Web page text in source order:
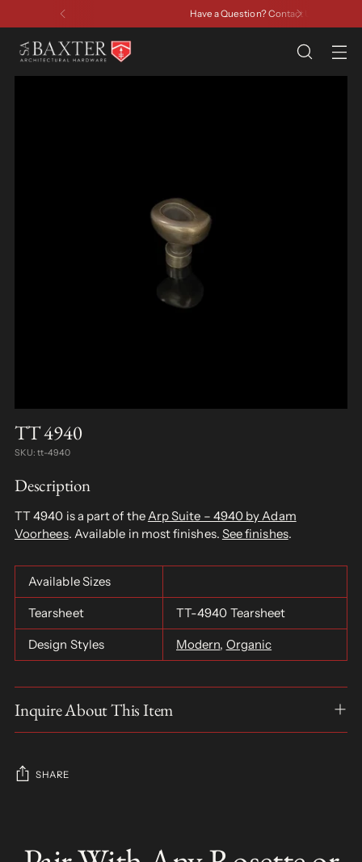
Have a Question? Contact Us
TT 4940
SKU: tt-4940
Description
TT 4940 is a part of theArp Suite – 4940 by Adam
Voorhees. Available in most finishes. See finishes.
Available Sizes
Tearsheet TT-4940 Tearsheet
Design Styles Modern, Organic
Inquire About This Item
SHARE
to